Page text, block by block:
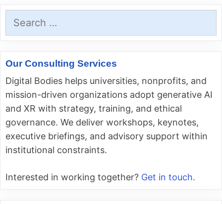
for:
Our Consulting Services
Digital Bodies helps universities, nonprofits, and
mission-driven organizations adopt generative AI
and XR with strategy, training, and ethical
governance. We deliver workshops, keynotes,
executive briefings, and advisory support within
institutional constraints.
Interested in working together? Get in touch.